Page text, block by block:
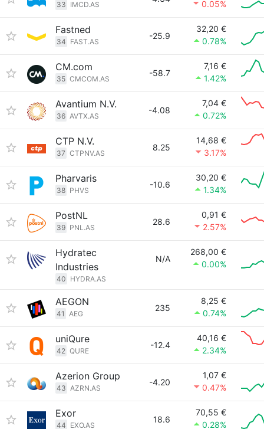
33 IMCD.AS 0.05%
Fastned
34 FAST.AS
-25.9
32,20 €
0.78%
CM.com
35 CMCOM.AS
-58.7
7,16 €
1.42%
Avantium N.V.
36 AVTX.AS
-4.08
7,04 €
0.72%
CTP N.V.
37 CTPNV.AS
8.25
14,68 €
3.17%
Pharvaris
38 PHVS
-10.6
30,20 €
1.34%
PostNL
39 PNL.AS
28.6
0,91 €
2.57%
Hydratec
Industries
40 HYDRA.AS
N/A
268,00 €
0.00%
AEGON
41 AEG
235
8,25 €
0.74%
uniQure
42 QURE
-12.4
40,16 €
2.34%
Azerion Group
43 AZRN.AS
-4.20
1,07 €
0.47%
Exor
44 EXO.AS
18.6
70,55 €
0.28%